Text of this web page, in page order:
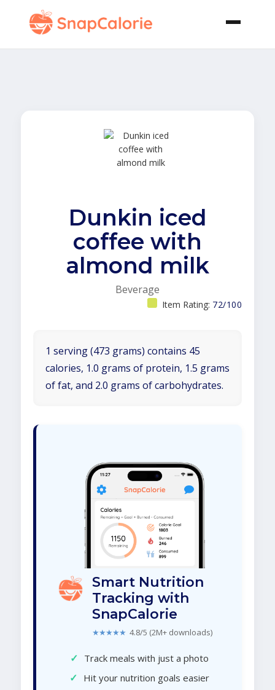
Dunkin iced
coffee with
almond milk
Beverage
Item Rating: 72/100
1 serving (473 grams) contains 45
calories, 1.0 grams of protein, 1.5 grams
of fat, and 2.0 grams of carbohydrates.
Smart Nutrition
Tracking with
SnapCalorie
★★★★★ 4.8/5 (2M+ downloads)
✓ Track meals with just a photo
✓ Hit your nutrition goals easier